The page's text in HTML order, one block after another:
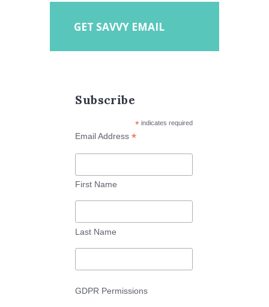
GET SAVVY EMAIL
Subscribe
*indicates required
Email Address*
First Name
Last Name
GDPR Permissions